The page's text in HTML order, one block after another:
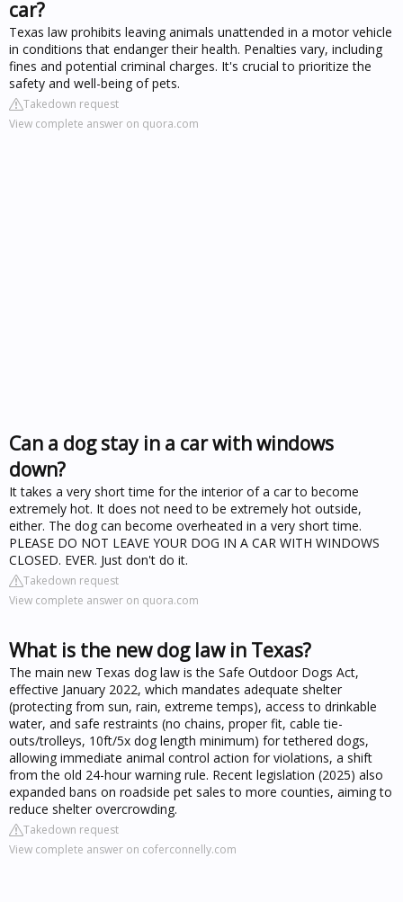
car?
Texas law prohibits leaving animals unattended in a motor vehicle
in conditions that endanger their health. Penalties vary, including
fines and potential criminal charges. It's crucial to prioritize the
safety and well-being of pets.
Takedown request
View complete answer on quora.com
Can a dog stay in a car with windows
down?
It takes a very short time for the interior of a car to become
extremely hot. It does not need to be extremely hot outside,
either. The dog can become overheated in a very short time.
PLEASE DO NOT LEAVE YOUR DOG IN A CAR WITH WINDOWS
CLOSED. EVER. Just don't do it.
Takedown request
View complete answer on quora.com
What is the new dog law in Texas?
The main new Texas dog law is the Safe Outdoor Dogs Act,
effective January 2022, which mandates adequate shelter
(protecting from sun, rain, extreme temps), access to drinkable
water, and safe restraints (no chains, proper fit, cable tie-
outs/trolleys, 10ft/5x dog length minimum) for tethered dogs,
allowing immediate animal control action for violations, a shift
from the old 24-hour warning rule. Recent legislation (2025) also
expanded bans on roadside pet sales to more counties, aiming to
reduce shelter overcrowding.
Takedown request
View complete answer on coferconnelly.com